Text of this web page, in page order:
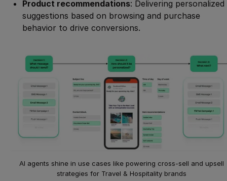
Product recommendations: Delivering personalized
suggestions based on browsing and purchase
behavior to drive conversions.
AI agents shine in use cases like powering cross-sell and upsell
strategies for Travel & Hospitality brands